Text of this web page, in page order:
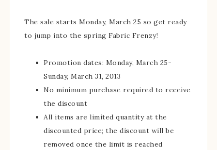
The sale starts Monday, March 25 so get ready
to jump into the spring Fabric Frenzy!
Promotion dates: Monday, March 25-
Sunday, March 31, 2013
No minimum purchase required to receive
the discount
All items are limited quantity at the
discounted price; the discount will be
removed once the limit is reached